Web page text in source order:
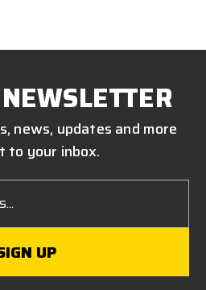
news, updates and more
to your inbox.